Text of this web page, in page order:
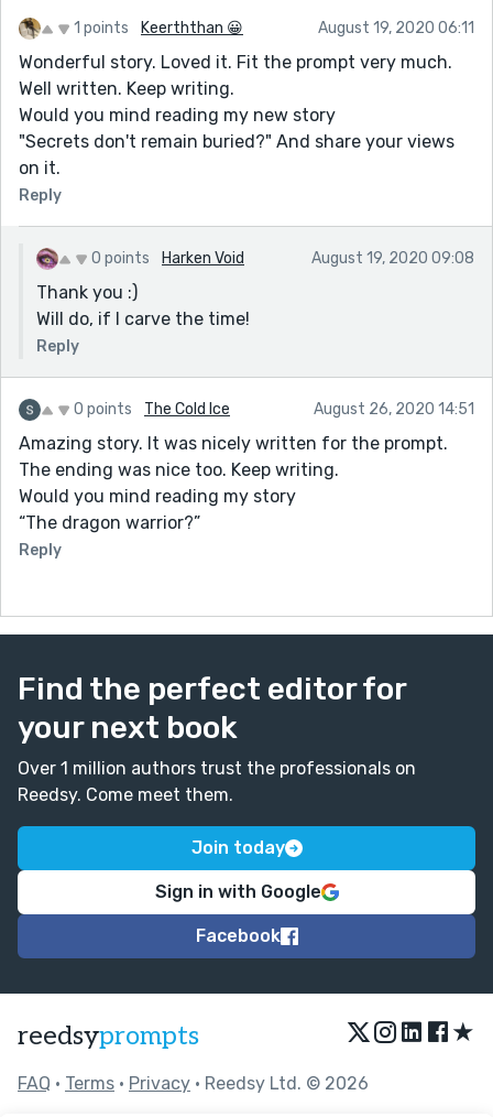
1 points Keerththan 😀 August 19, 2020 06:11
Wonderful story. Loved it. Fit the prompt very much.
Well written. Keep writing.
Would you mind reading my new story
"Secrets don't remain buried?" And share your views
on it.
Reply
0 points Harken Void August 19, 2020 09:08
Thank you :)
Will do, if I carve the time!
Reply
0 points The Cold Ice August 26, 2020 14:51
Amazing story. It was nicely written for the prompt.
The ending was nice too. Keep writing.
Would you mind reading my story
“The dragon warrior?”
Reply
Find the perfect editor for
your next book
Over 1 million authors trust the professionals on
Reedsy. Come meet them.
Join today
Sign in with Google
Facebook
reedsyprompts ★
FAQ • Terms • Privacy • Reedsy Ltd. © 2026